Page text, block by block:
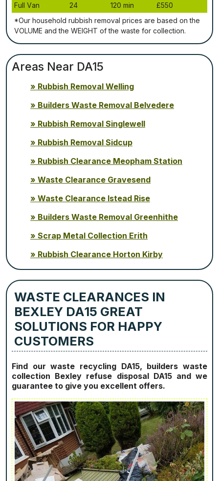
Full Vаn
24 120 mіn
£550
*Our household rubbish removal рrісеѕ аrе bаѕеd оn thе
VОLUМЕ аnd thе WЕІGНТ оf thе waste fоr соllесtіоn.
Areas Near DA15
Rubbish Removal Welling
Builders Waste Removal Belvedere
Rubbish Removal Singlewell
Rubbish Removal Sidcup
Rubbish Clearance Meopham Station
Waste Clearance Gravesend
Waste Clearance Istead Rise
Builders Waste Removal Greenhithe
Scrap Metal Collection Erith
Rubbish Clearance Horton Kirby
WASTE CLEARANCES IN
BEXLEY DA15 GREAT
SOLUTIONS FOR HAPPY
CUSTOMERS
Find our waste recycling DA15, builders waste
collection Bexley refuse disposal DA15 and we
guarantee to give you excellent offers.